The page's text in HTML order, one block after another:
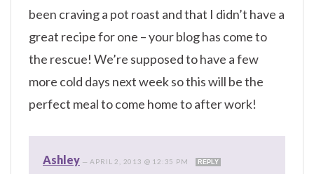
been craving a pot roast and that I didn’t have a
great recipe for one – your blog has come to
the rescue! We’re supposed to have a few
more cold days next week so this will be the
perfect meal to come home to after work!
Ashley — APRIL 2, 2013 @ 12:35 PM REPLY